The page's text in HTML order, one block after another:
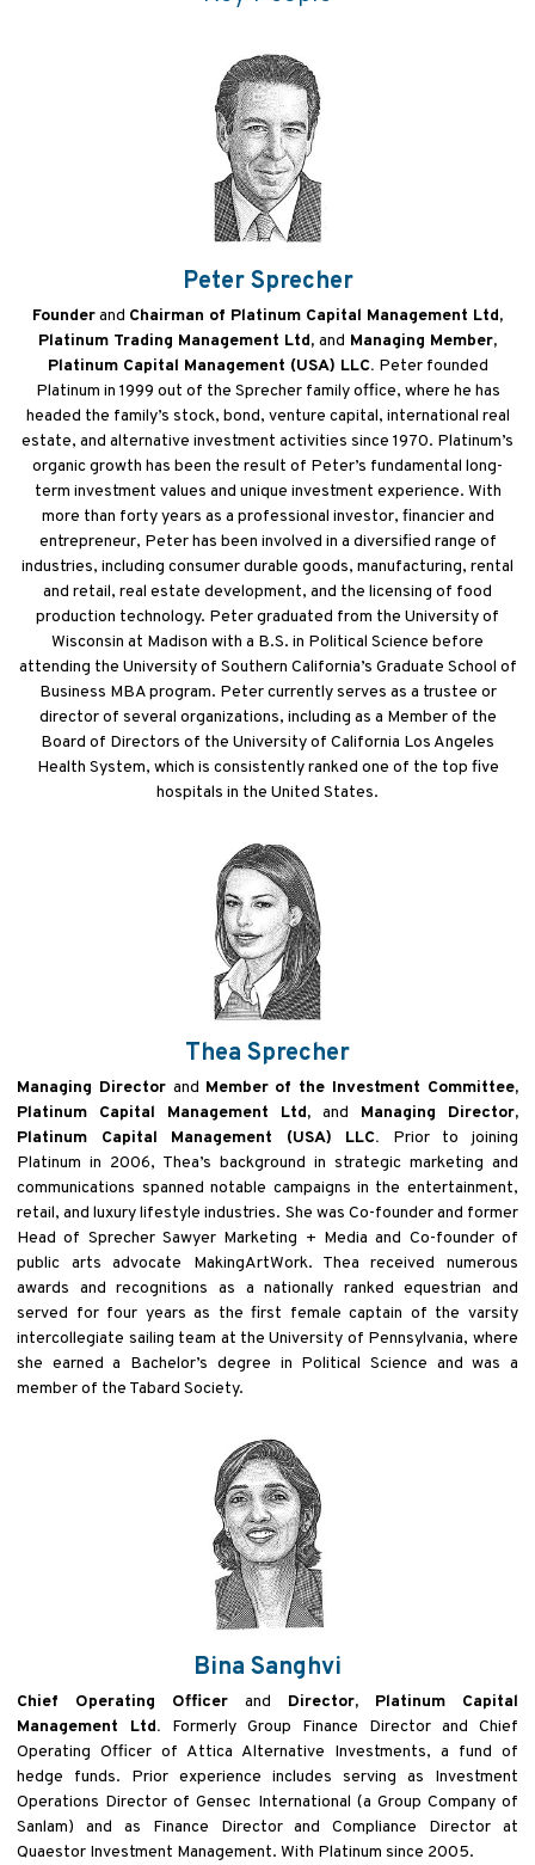
Peter Sprecher
Founderand Chairman of Platinum Capital Management Ltd,
Platinum Trading Management Ltd, and Managing Member,
Platinum Capital Management (USA) LLC. Peter founded
Platinum in 1999 out of the Sprecher family office, where he has
headed the family’s stock, bond, venture capital, international real
estate, and alternative investment activities since 1970. Platinum’s
organic growth has been the result of Peter’s fundamental long-
term investment values and unique investment experience. With
more than forty years as a professional investor, financier and
entrepreneur, Peter has been involved in a diversified range of
industries, including consumer durable goods, manufacturing, rental
and retail, real estate development, and the licensing of food
production technology. Peter graduated from the University of
Wisconsin at Madison with a B.S. in Political Science before
attending the University of Southern California’s Graduate School of
Business MBA program. Peter currently serves as a trustee or
director of several organizations, including as a Member of the
Board of Directors of the University of California Los Angeles
Health System, which is consistently ranked one of the top five
hospitals in the United States.
Thea Sprecher
Managing Director and Member of the Investment Committee,
Platinum Capital Management Ltd, and Managing Director,
Platinum Capital Management (USA) LLC. Prior to joining
Platinum in 2006, Thea’s background in strategic marketing and
communications spanned notable campaigns in the entertainment,
retail, and luxury lifestyle industries. She was Co-founder and former
Head of Sprecher Sawyer Marketing + Media and Co-founder of
public arts advocate MakingArtWork. Thea received numerous
awards and recognitions as a nationally ranked equestrian and
served for four years as the first female captain of the varsity
intercollegiate sailing team at the University of Pennsylvania, where
she earned a Bachelor’s degree in Political Science and was a
member of the Tabard Society.
Bina Sanghvi
Chief Operating Officer and Director, Platinum Capital
Management Ltd. Formerly Group Finance Director and Chief
Operating Officer of Attica Alternative Investments, a fund of
hedge funds. Prior experience includes serving as Investment
Operations Director of Gensec International (a Group Company of
Sanlam) and as Finance Director and Compliance Director at
Quaestor Investment Management. With Platinum since 2005.